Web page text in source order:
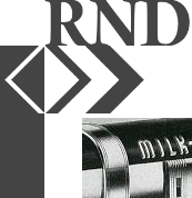
YEAR
PUBLICATION
DESIGNER